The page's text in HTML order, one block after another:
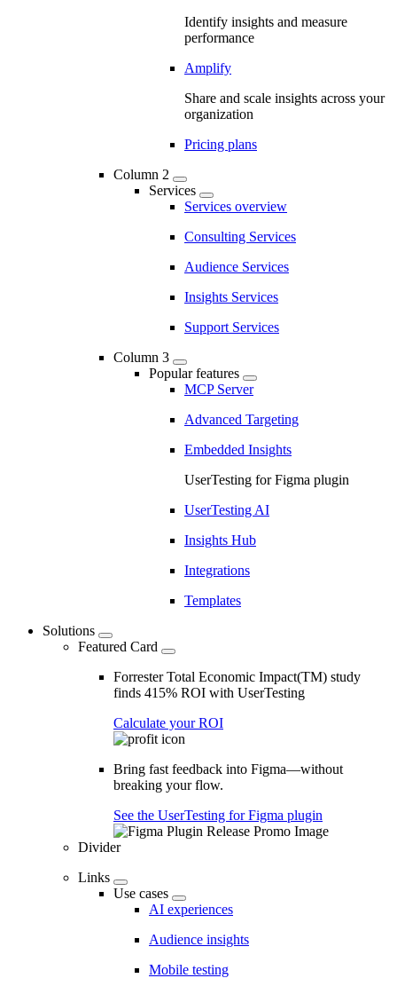
Identify insights and measure
performance
Amplify
Share and scale insights across your
organization
Pricing plans
Column 2
Services
Services overview
Consulting Services
Audience Services
Insights Services
Support Services
Column 3
Popular features
MCP Server
Advanced Targeting
Embedded Insights
UserTesting for Figma plugin
UserTesting AI
Insights Hub
Integrations
Templates
Solutions
Featured Card
Forrester Total Economic Impact(TM) study
finds 415% ROI with UserTesting
Calculate your ROI
Bring fast feedback into Figma—without
breaking your flow.
See the UserTesting for Figma plugin
Divider
Links
Use cases
AI experiences
Audience insights
Mobile testing